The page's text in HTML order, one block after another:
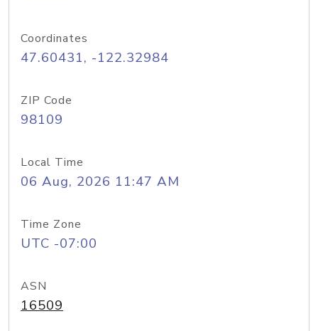
Coordinates
47.60431, -122.32984
ZIP Code
98109
Local Time
06 Aug, 2026 11:47 AM
Time Zone
UTC -07:00
ASN
16509